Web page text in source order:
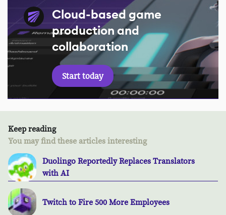
Cloud-based game
production and
collaboration
Start today
Keep reading
You may find these articles interesting
Duolingo Reportedly Replaces Translators
with AI
Twitch to Fire 500 More Employees